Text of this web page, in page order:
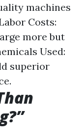
machines
Costs:
more but
Used:
superior